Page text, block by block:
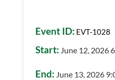
Event ID: EVT-1028
Start: June 12, 2026
End: June 13, 2026